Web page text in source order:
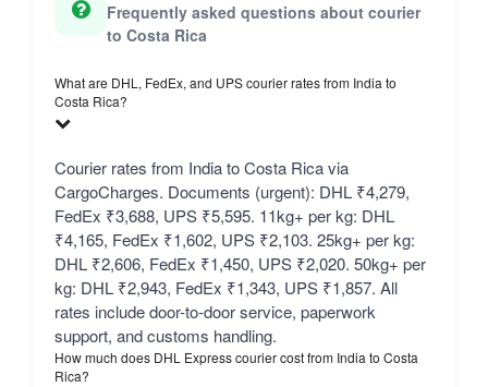
Frequently asked questions about courier
to Costa Rica
What are DHL, FedEx, and UPS courier rates from India to
Costa Rica?
Courier rates from India to Costa Rica via
CargoCharges. Documents (urgent): DHL ₹4,279,
FedEx ₹3,688, UPS ₹5,595. 11kg+ per kg: DHL
₹4,165, FedEx ₹1,602, UPS ₹2,103. 25kg+ per kg:
DHL ₹2,606, FedEx ₹1,450, UPS ₹2,020. 50kg+ per
kg: DHL ₹2,943, FedEx ₹1,343, UPS ₹1,857. All
rates include door-to-door service, paperwork
support, and customs handling.
How much does DHL Express courier cost from India to Costa
Rica?